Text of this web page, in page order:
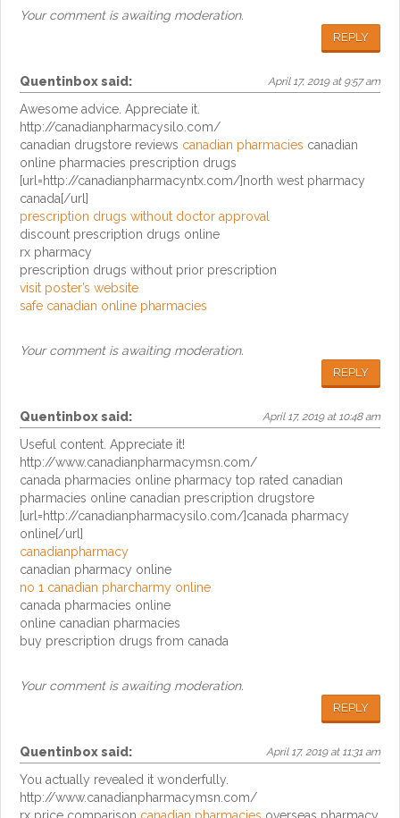
Your comment is awaiting moderation.
REPLY
Quentinboxsaid: April 17, 2019 at 9:57 am
Awesome advice. Appreciate it.
http://canadianpharmacysilo.com/
canadian drugstore reviews canadian pharmacies canadian
online pharmacies prescription drugs
[url=http://canadianpharmacyntx.com/]north west pharmacy
canada[/url]
prescription drugs without doctor approval
discount prescription drugs online
rx pharmacy
prescription drugs without prior prescription
visit poster’s website
safe canadian online pharmacies
Your comment is awaiting moderation.
REPLY
Quentinboxsaid: April 17, 2019 at 10:48 am
Useful content. Appreciate it!
http://www.canadianpharmacymsn.com/
canada pharmacies online pharmacy top rated canadian
pharmacies online canadian prescription drugstore
[url=http://canadianpharmacysilo.com/]canada pharmacy
online[/url]
canadianpharmacy
canadian pharmacy online
no 1 canadian pharcharmy online
canada pharmacies online
online canadian pharmacies
buy prescription drugs from canada
Your comment is awaiting moderation.
REPLY
Quentinboxsaid: April 17, 2019 at 11:31 am
You actually revealed it wonderfully.
http://www.canadianpharmacymsn.com/